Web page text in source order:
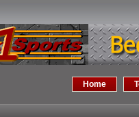
Home